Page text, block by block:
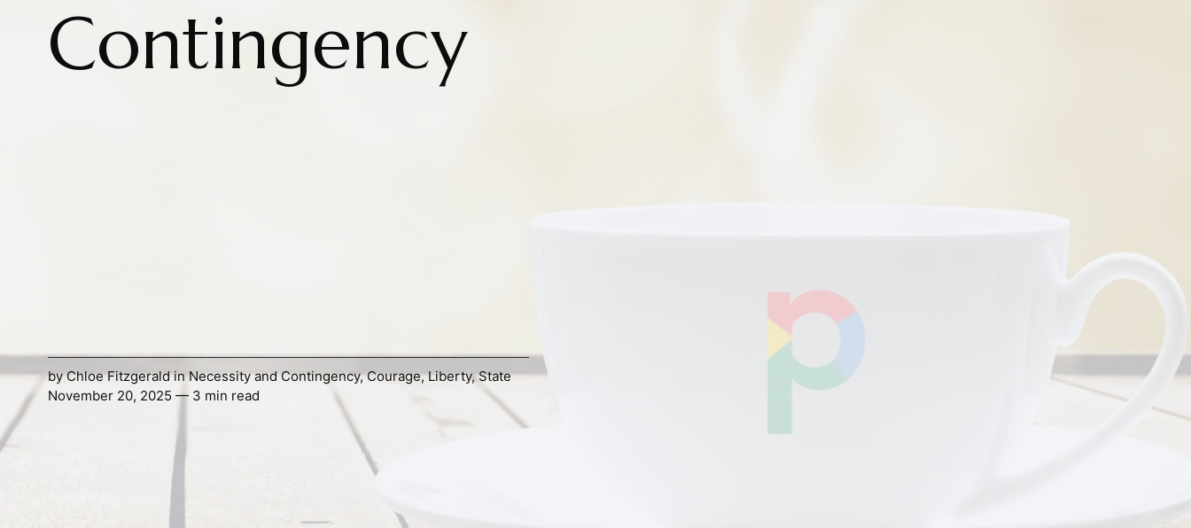
Contingency
byChloe FitzgeraldinNecessity and Contingency,Courage,Liberty,State
November 20, 2025 — 3 min read